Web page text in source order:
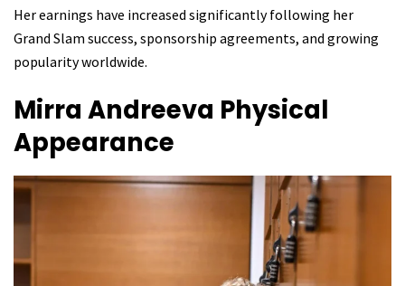
Her earnings have increased significantly following her
Grand Slam success, sponsorship agreements, and growing
popularity worldwide.
Mirra Andreeva Physical
Appearance